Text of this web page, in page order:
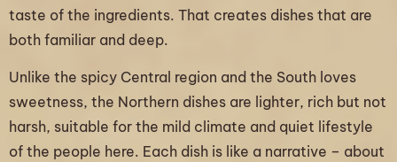
taste of the ingredients. That creates dishes that are
both familiar and deep.
Unlike the spicy Central region and the South loves
sweetness, the Northern dishes are lighter, rich but not
harsh, suitable for the mild climate and quiet lifestyle
of the people here. Each dish is like a narrative – about